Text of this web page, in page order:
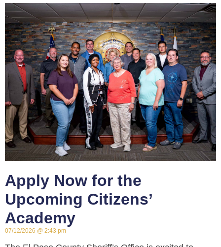
Apply Now for the
Upcoming Citizens’
Academy
07/12/2026 2:43 pm